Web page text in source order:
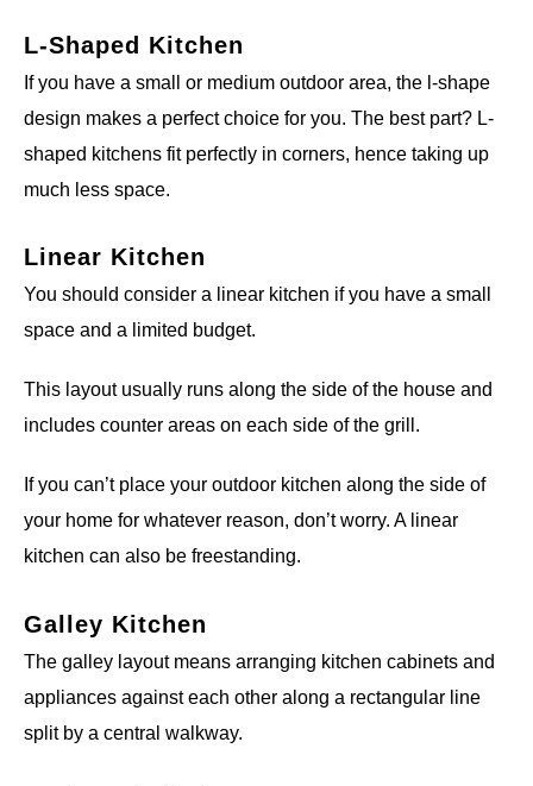
L-Shaped Kitchen
If you have a small or medium outdoor area, the l-shape
design makes a perfect choice for you. The best part? L-
shaped kitchens fit perfectly in corners, hence taking up
much less space.
Linear Kitchen
You should consider a linear kitchen if you have a small
space and a limited budget.
This layout usually runs along the side of the house and
includes counter areas on each side of the grill.
If you can’t place your outdoor kitchen along the side of
your home for whatever reason, don’t worry. A linear
kitchen can also be freestanding.
Galley Kitchen
The galley layout means arranging kitchen cabinets and
appliances against each other along a rectangular line
split by a central walkway.